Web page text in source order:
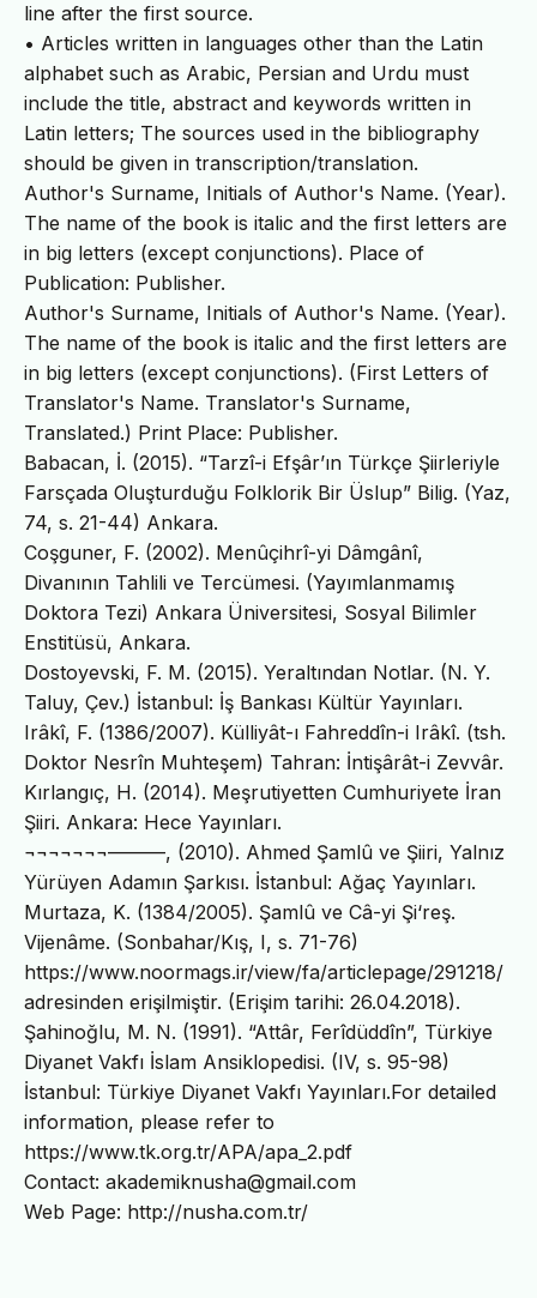
line after the first source.
• Articles written in languages other than the Latin
alphabet such as Arabic, Persian and Urdu must
include the title, abstract and keywords written in
Latin letters; The sources used in the bibliography
should be given in transcription/translation.
Author's Surname, Initials of Author's Name. (Year).
The name of the book is italic and the first letters are
in big letters (except conjunctions). Place of
Publication: Publisher.
Author's Surname, Initials of Author's Name. (Year).
The name of the book is italic and the first letters are
in big letters (except conjunctions). (First Letters of
Translator's Name. Translator's Surname,
Translated.) Print Place: Publisher.
Babacan, İ. (2015). “Tarzî-i Efşâr’ın Türkçe Şiirleriyle
Farsçada Oluşturduğu Folklorik Bir Üslup” Bilig. (Yaz,
74, s. 21-44) Ankara.
Coşguner, F. (2002). Menûçihrî-yi Dâmgânî,
Divanının Tahlili ve Tercümesi. (Yayımlanmamış
Doktora Tezi) Ankara Üniversitesi, Sosyal Bilimler
Enstitüsü, Ankara.
Dostoyevski, F. M. (2015). Yeraltından Notlar. (N. Y.
Taluy, Çev.) İstanbul: İş Bankası Kültür Yayınları.
Irâkî, F. (1386/2007). Külliyât-ı Fahreddîn-i Irâkî. (tsh.
Doktor Nesrîn Muhteşem) Tahran: İntişârât-i Zevvâr.
Kırlangıç, H. (2014). Meşrutiyetten Cumhuriyete İran
Şiiri. Ankara: Hece Yayınları.
¬¬¬¬¬¬¬———, (2010). Ahmed Şamlû ve Şiiri, Yalnız
Yürüyen Adamın Şarkısı. İstanbul: Ağaç Yayınları.
Murtaza, K. (1384/2005). Şamlû ve Câ-yi Şi‘reş.
Vijenâme. (Sonbahar/Kış, I, s. 71-76)
https://www.noormags.ir/view/fa/articlepage/291218/
adresinden erişilmiştir. (Erişim tarihi: 26.04.2018).
Şahinoğlu, M. N. (1991). “Attâr, Ferîdüddîn”, Türkiye
Diyanet Vakfı İslam Ansiklopedisi. (IV, s. 95-98)
İstanbul: Türkiye Diyanet Vakfı Yayınları.For detailed
information, please refer to
https://www.tk.org.tr/APA/apa_2.pdf
Contact: akademiknusha@gmail.com
Web Page: http://nusha.com.tr/